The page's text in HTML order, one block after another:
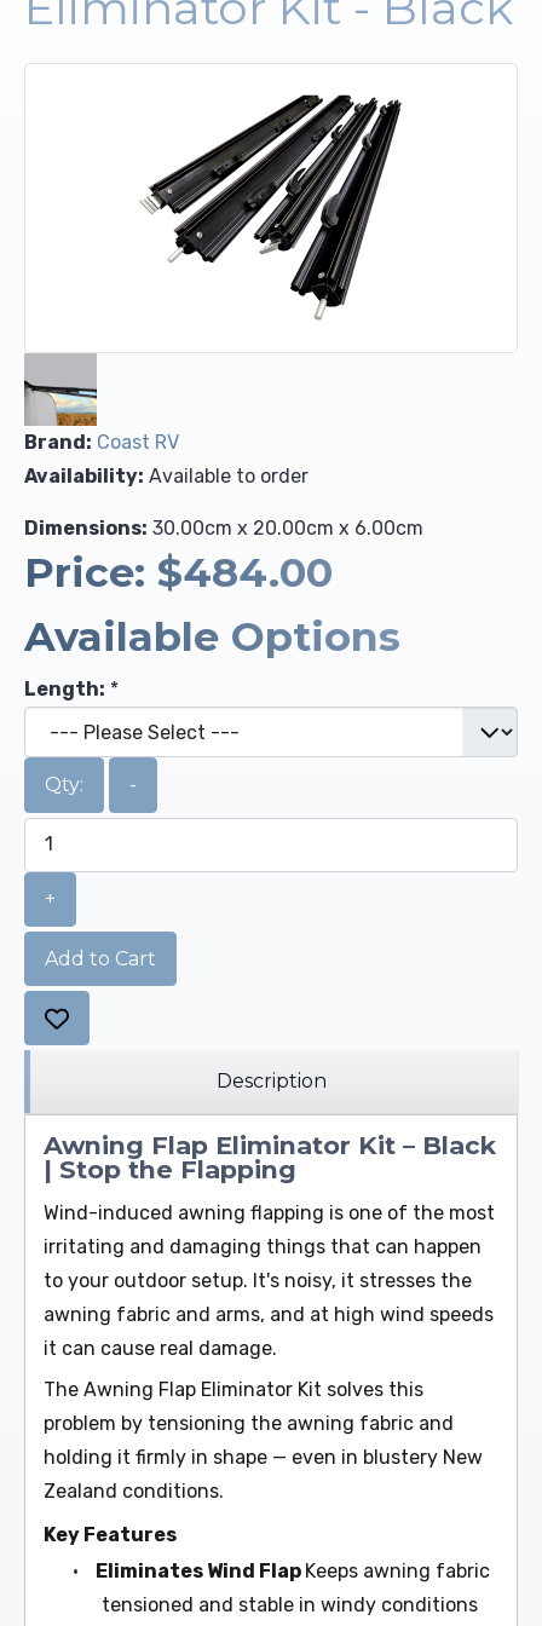
Brand: Coast RV
Availability: Available to order
Dimensions: 30.00cm x 20.00cm x 6.00cm
Price: $484.00
Available Options
Length: *
Qty: -
+
Add to Cart
Description
Awning Flap Eliminator Kit – Black
| Stop the Flapping
Wind-induced awning flapping is one of the most
irritating and damaging things that can happen
to your outdoor setup. It's noisy, it stresses the
awning fabric and arms, and at high wind speeds
it can cause real damage.
The Awning Flap Eliminator Kit solves this
problem by tensioning the awning fabric and
holding it firmly in shape — even in blustery New
Zealand conditions.
Key Features
•
Eliminates Wind Flap Keeps awning fabric
tensioned and stable in windy conditions